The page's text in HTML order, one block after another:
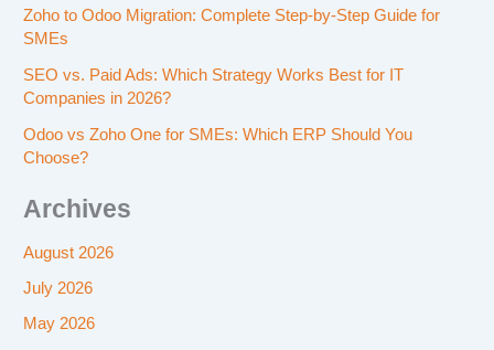
Zoho to Odoo Migration: Complete Step-by-Step Guide for
SMEs
SEO vs. Paid Ads: Which Strategy Works Best for IT
Companies in 2026?
Odoo vs Zoho One for SMEs: Which ERP Should You
Choose?
Archives
August 2026
July 2026
May 2026